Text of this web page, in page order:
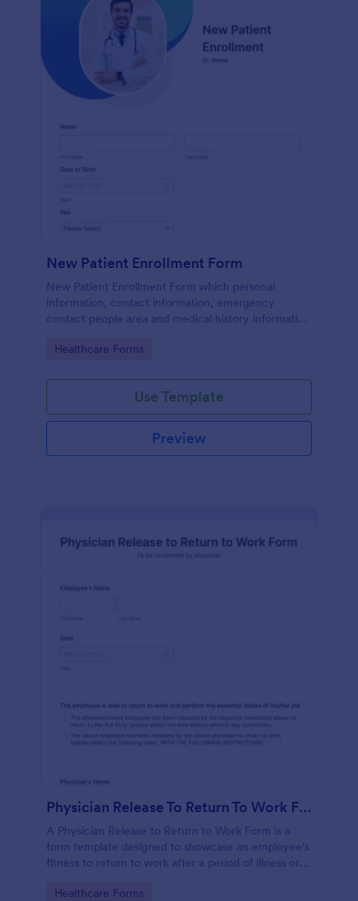
New Patient Enrollment Form
New Patient Enrollment Form which personal
information, contact information, emergency
contact people area and medical history information
faster registration process.
Go to Category:
Healthcare Forms
Use Template
Preview
Physician Release To Return To Work Form
A Physician Release to Return to Work Form is a
form template designed to showcase an employee's
fitness to return to work after a period of illness or
Go to Category:
Healthcare Forms